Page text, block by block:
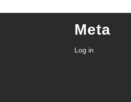
Meta
Log in